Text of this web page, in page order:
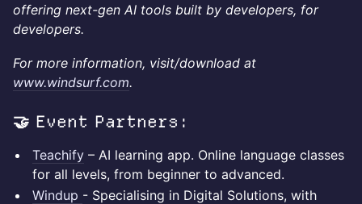
offering next-gen AI tools built by developers, for
developers.
For more information, visit/download at
www.windsurf.com.
🤝 Event Partners:
Teachify – AI learning app. Online language classes
for all levels, from beginner to advanced.
Windup - Specialising in Digital Solutions, with